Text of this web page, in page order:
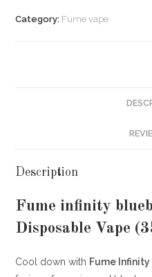
Category: Fume vape
Description
Fume infinity
Disposable Vape
Cool down with Fume